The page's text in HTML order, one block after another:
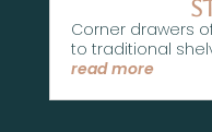
Corner drawers
to traditional
read more